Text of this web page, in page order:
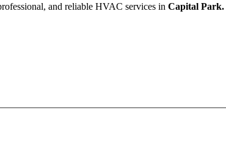
and reliable HVAC services in Capital Park.